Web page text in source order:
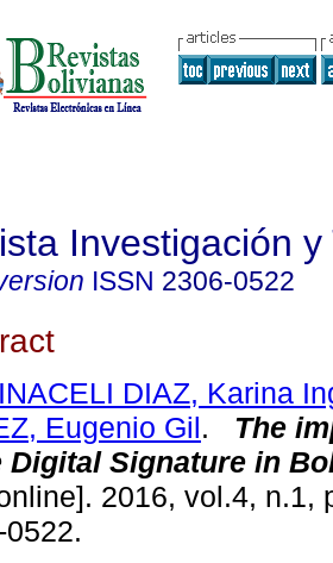
Investigación
ISSN 2306-0522
DIAZ, Karina
Eugenio Gil. The
Digital Signature in
2016, vol.4, n.1,